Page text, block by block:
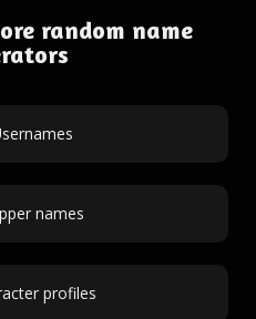
random name
names
profiles